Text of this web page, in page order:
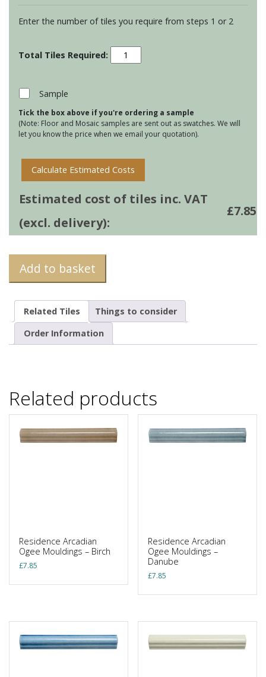
Enter the number of tiles you require from steps 1 or 2
Residence
Arcadian
Dune
quantity
Sample
Tick the box above if you're ordering a sample
(Note: Floor and Mosaic samples are sent out as swatches. We will
let you know the price when we email your quotation).
Calculate Estimated Costs
Estimated cost of tiles inc. VAT
(excl. delivery):
£7.85
Add to basket
Related Tiles
Things to consider
Order Information
Related products
Residence Arcadian
Ogee Mouldings – Birch
£7.85
Residence Arcadian
Ogee Mouldings –
Danube
£7.85